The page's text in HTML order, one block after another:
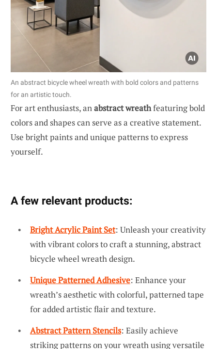
An abstract bicycle wheel wreath with bold colors and patterns
for an artistic touch.
For art enthusiasts, anabstract wreathfeaturing bold
colors and shapes can serve as a creative statement.
Use bright paints and unique patterns to express
yourself.
A few relevant products:
Bright Acrylic Paint Set: Unleash your creativity
with vibrant colors to craft a stunning, abstract
bicycle wheel wreath design.
Unique Patterned Adhesive: Enhance your
wreath’s aesthetic with colorful, patterned tape
for added artistic flair and texture.
Abstract Pattern Stencils: Easily achieve
striking patterns on your wreath using versatile